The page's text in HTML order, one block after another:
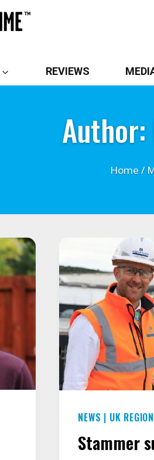
REVIEWS
Home /
NEWS | UK REGION
Stammer